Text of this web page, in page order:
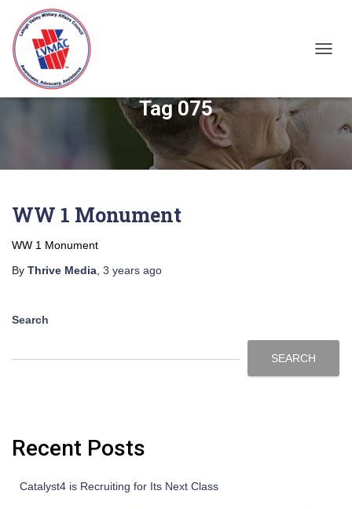
Tag 075
WW 1 Monument
WW 1 Monument
By Thrive Media 3 years ago
Search
SEARCH
Recent Posts
Catalyst4 is Recruiting for Its Next Class